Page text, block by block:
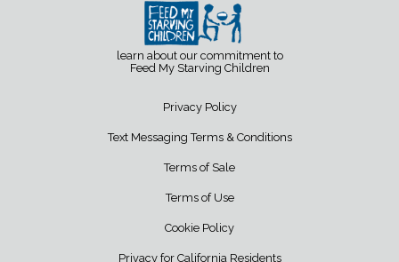
learn about our commitment to
Feed My Starving Children
Privacy Policy
Text Messaging Terms & Conditions
Terms of Sale
Terms of Use
Cookie Policy
Privacy for California Residents